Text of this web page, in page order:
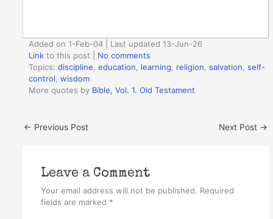
Added on 1-Feb-04 | Last updated 13-Jun-26
Link to this post
No comments
Topics:discipline ,education learning religion ,salvation ,self-
control ,wisdom
More quotes by Bible, Vol. 1. Old Testament
← Previous Post Next Post →
Leave a Comment
Your email address will not be published. Required
fields are marked *